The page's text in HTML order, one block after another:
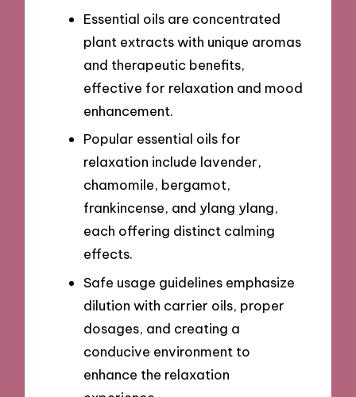
Essential oils are concentrated
plant extracts with unique aromas
and therapeutic benefits,
effective for relaxation and mood
enhancement.
Popular essential oils for
relaxation include lavender,
chamomile, bergamot,
frankincense, and ylang ylang,
each offering distinct calming
effects.
Safe usage guidelines emphasize
dilution with carrier oils, proper
dosages, and creating a
conducive environment to
enhance the relaxation